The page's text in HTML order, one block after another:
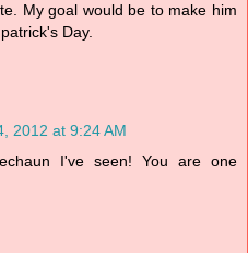
My goal would be to make him
Day.
2012 at 9:24 AM
I've seen! You are one